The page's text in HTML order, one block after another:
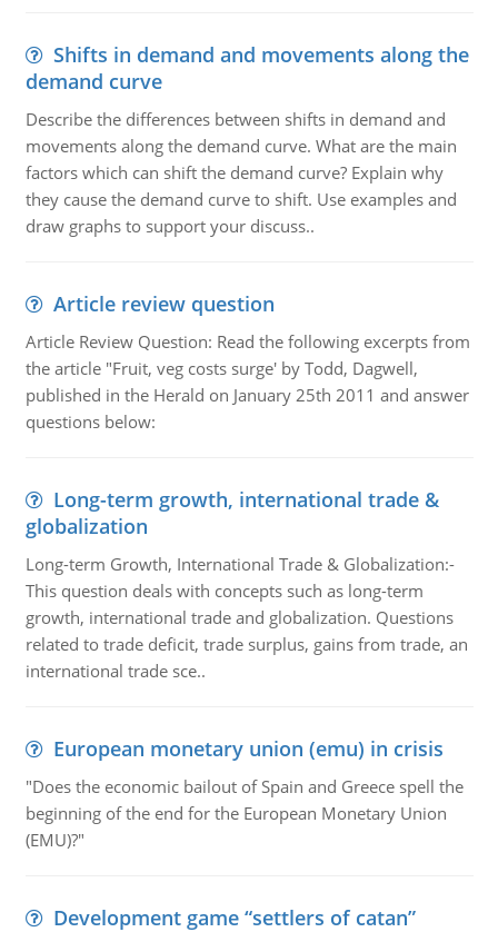
Shifts in demand and movements along the
demand curve
Describe the differences between shifts in demand and
movements along the demand curve. What are the main
factors which can shift the demand curve? Explain why
they cause the demand curve to shift. Use examples and
draw graphs to support your discuss..
Article review question
Article Review Question: Read the following excerpts from
the article "Fruit, veg costs surge' by Todd, Dagwell,
published in the Herald on January 25th 2011 and answer
questions below:
Long-term growth, international trade &
globalization
Long-term Growth, International Trade & Globalization:-
This question deals with concepts such as long-term
growth, international trade and globalization. Questions
related to trade deficit, trade surplus, gains from trade, an
international trade sce..
European monetary union (emu) in crisis
"Does the economic bailout of Spain and Greece spell the
beginning of the end for the European Monetary Union
(EMU)?"
Development game “settlers of catan”